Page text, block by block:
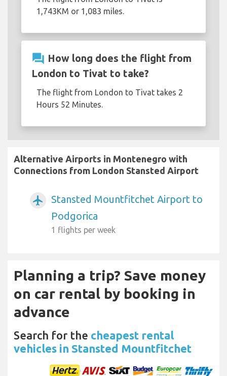
1,743KM or 1,083 miles.
question_answer How long does the flight from
London to Tivat to take?
The flight from London to Tivat takes 2
Hours 52 Minutes.
Alternative Airports in Montenegro with
Connections from London Stansted Airport
airplanemode_active
Stansted Mountfitchet Airport to
Podgorica
1 flights per week
Planning a trip? Save money
on car rental by booking in
advance
Search for the cheapest rental
vehicles in Stansted Mountfitchet